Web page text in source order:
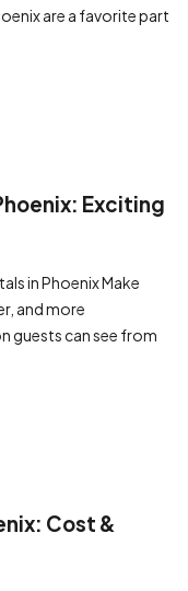
are a favorite part
Exciting
in Phoenix Make
and more
guests can see from
Cost &